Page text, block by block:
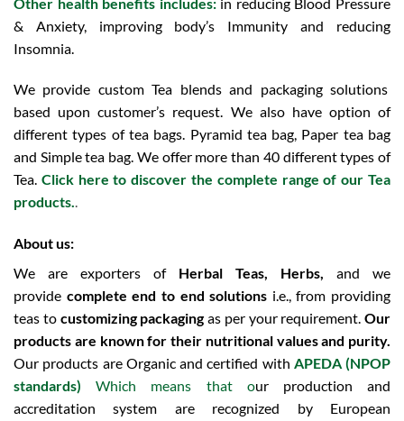
& Anxiety, improving body’s Immunity and reducing
Insomnia.
We provide custom Tea blends and packaging solutions
based upon customer’s request. We also have option of
different types of tea bags. Pyramid tea bag, Paper tea bag
and Simple tea bag. We offer more than 40 different types of
Tea. Click here to discover the complete range of our Tea
products..
About us:
We are exporters of Herbal Teas, Herbs, and we
provide complete end to end solutions i.e., from providing
teas to customizing packagingas per your requirement. Our
products are known for their nutritional values and purity.
Our products are Organic and certified with APEDA (NPOP
standards)Which means that our production and
accreditation system are recognized by European